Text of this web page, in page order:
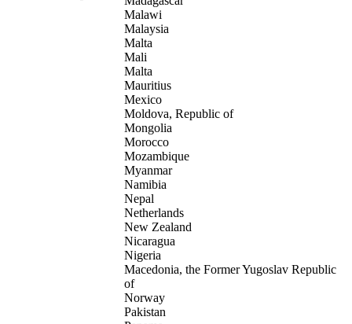
Malawi
Malaysia
Malta
Mali
Malta
Mauritius
Mexico
Moldova, Republic of
Mongolia
Morocco
Mozambique
Myanmar
Namibia
Nepal
Netherlands
New Zealand
Nicaragua
Nigeria
Macedonia, the Former Yugoslav Republic
of
Norway
Pakistan